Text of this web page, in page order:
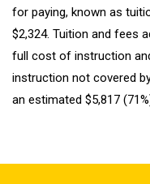
for paying, known as
$2,324. Tuition and fees
full cost of instruction
instruction not covered
an estimated $5,817